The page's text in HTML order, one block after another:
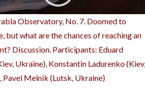
Observatory, No. 7. Doomed to
but what are the chances of reaching an
Discussion. Participants: Eduard
Ukraine), Konstantin Ladurenko (Kiev,
Pavel Melnik (Lutsk, Ukraine)